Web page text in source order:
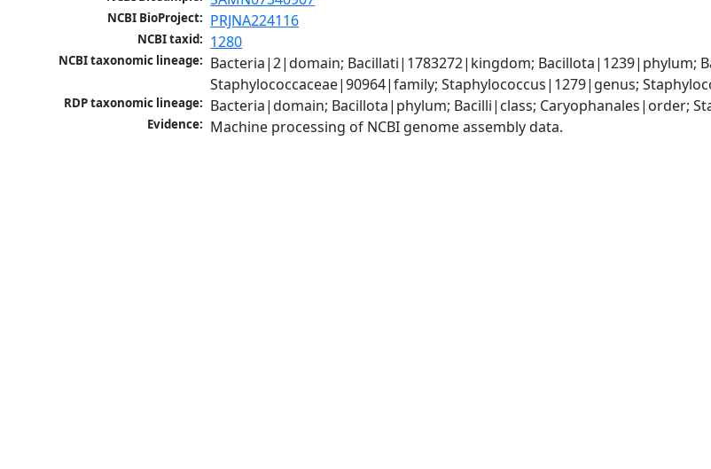
NCBI BioProject: PRJNA224116
NCBI taxid: 1280
NCBI taxonomic lineage: Bacteria|2|domain; Bacillati|1783272|kingdom; Bacillota|1239|phylum;
Staphylococcaceae|90964|family; Staphylococcus|1279|genus;
RDP taxonomic lineage: Bacteria|domain; Bacillota|phylum; Bacilli|class; Caryophanales|order;
Evidence: Machine processing of NCBI genome assembly data.